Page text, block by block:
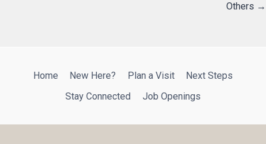
Others →
Home New Here? Plan a Visit
Next Steps
Stay Connected
Job Openings